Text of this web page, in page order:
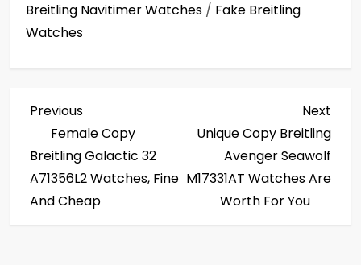
Breitling Navitimer Watches / Fake Breitling
Watches
P
o
s
Previous
Post
Previous
Female Copy
Breitling Galactic 32
A71356L2 Watches, Fine
And Cheap
Post
Next
Unique Copy Breitling
Avenger Seawolf
M17331AT Watches Are
Worth For You